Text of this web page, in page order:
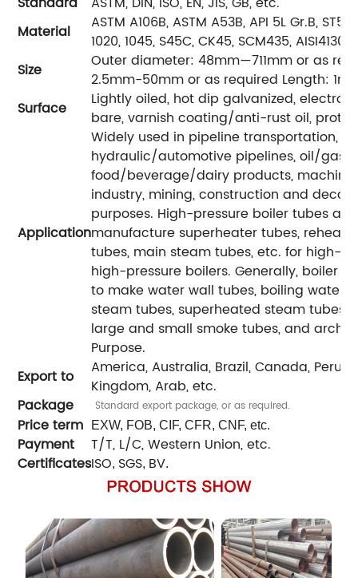
Material
ASTM A106B, ASTM A53B, API 5L Gr.B, ST52,
1020, 1045, S45C, CK45, SCM435, AISI4130,
Size
Outer diameter: 48mm—711mm or as
2.5mm-50mm or as required Length:
Surface
Lightly oiled, hot dip galvanized, electro-
bare, varnish coating/anti-rust oil,
Application
Widely used in pipeline transportation,
hydraulic/automotive pipelines, oil/gas
food/beverage/dairy products,
industry, mining, construction and
purposes. High-pressure boiler tubes
manufacture superheater tubes,
tubes, main steam tubes, etc. for high-
high-pressure boilers. Generally, boiler
to make water wall tubes, boiling water
steam tubes, superheated steam tubes
large and small smoke tubes, and arch
Purpose.
Export to
America, Australia, Brazil, Canada, Peru,
Kingdom, Arab, etc.
Package
Standard export package, or as required.
Price term EXW, FOB, CIF, CFR, CNF, etc.
Payment
T/T, L/C, Western Union, etc.
CertificatesISO, SGS, BV.